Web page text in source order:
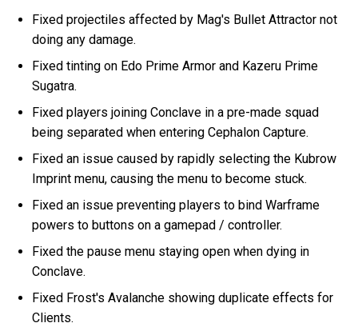
Fixed projectiles affected by Mag's Bullet Attractor not
doing any damage.
Fixed tinting on Edo Prime Armor and Kazeru Prime
Sugatra.
Fixed players joining Conclave in a pre-made squad
being separated when entering Cephalon Capture.
Fixed an issue caused by rapidly selecting the Kubrow
Imprint menu, causing the menu to become stuck.
Fixed an issue preventing players to bind Warframe
powers to buttons on a gamepad / controller.
Fixed the pause menu staying open when dying in
Conclave.
Fixed Frost's Avalanche showing duplicate effects for
Clients.